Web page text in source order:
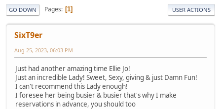
GO DOWN Pages 1 USER ACTIONS
SixT9er
Aug 25, 2023, 06:03 PM
Just had another amazing time Ellie Jo!
Just an incredible Lady! Sweet, Sexy, giving & just Damn Fun!
I can't recommend this Lady enough!
I foresee her being busier & busier that's why I make
reservations in advance, you should too